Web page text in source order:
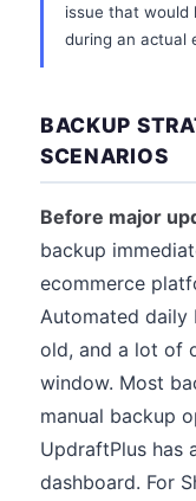
issue that would
during an actual
BACKUP
SCENARIOS
Before major
backup
ecommerce
Automated daily
old, and a lot of
window. Most
manual backup
UpdraftPlus has
dashboard. For